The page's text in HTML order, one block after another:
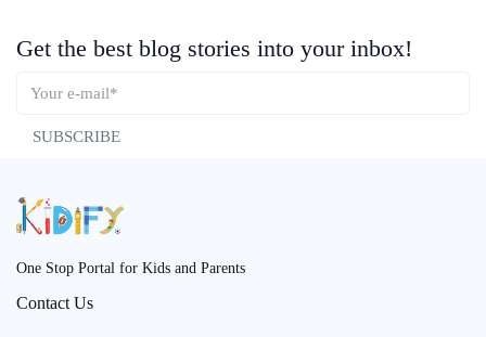
Get the best blog stories into your inbox!
SUBSCRIBE
One Stop Portal for Kids and Parents
Contact Us